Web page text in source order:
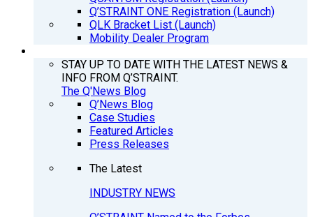
Q’STRAINT ONE Registration (Launch)
QLK Bracket List (Launch)
Mobility Dealer Program
STAY UP TO DATE WITH THE LATEST NEWS &
INFO FROM Q’STRAINT.
The Q'News Blog
Q’News Blog
Case Studies
Featured Articles
Press Releases
The Latest
INDUSTRY NEWS